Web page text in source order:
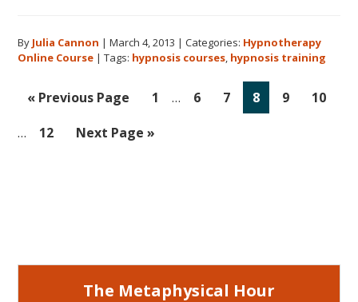
Quantum
Healing
Hypnosis
Technique
By Julia Cannon |March 4, 2013 |Categories: Hypnotherapy
Online Course |Tags: hypnosis courses, hypnosis training
« Go
Previous Page
Go
page
1
Interim
…
Go
6
Go
7
Go
to
8
Go
9
Go
10
…
Go
12
Go
Next Page »
The Metaphysical Hour